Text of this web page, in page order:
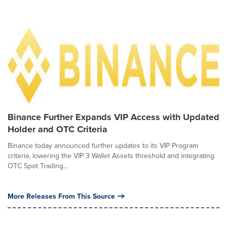
Binance Further Expands VIP Access with Updated
Holder and OTC Criteria
Binance today announced further updates to its VIP Program
criteria, lowering the VIP 3 Wallet Assets threshold and integrating
OTC Spot Trading...
More Releases From This Source